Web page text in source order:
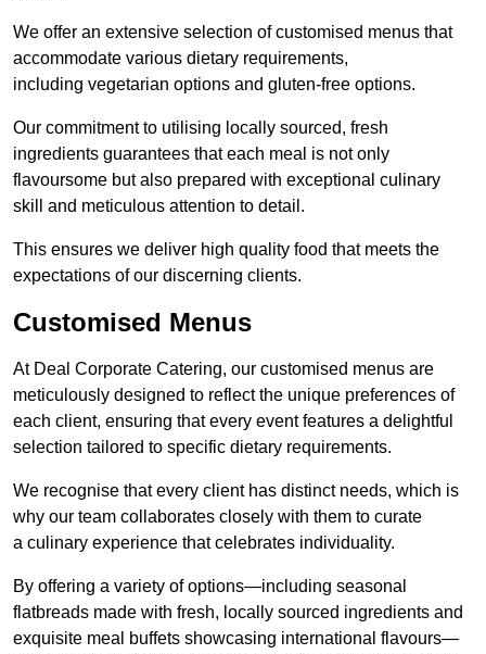
We offer an extensive selection of customised menus that
accommodate various dietary requirements,
including vegetarian options and gluten-free options.
Our commitment to utilising locally sourced, fresh
ingredients guarantees that each meal is not only
flavoursome but also prepared with exceptional culinary
skill and meticulous attention to detail.
This ensures we deliver high quality food that meets the
expectations of our discerning clients.
Customised Menus
At Deal Corporate Catering, our customised menus are
meticulously designed to reflect the unique preferences of
each client, ensuring that every event features a delightful
selection tailored to specific dietary requirements.
We recognise that every client has distinct needs, which is
why our team collaborates closely with them to curate
a culinary experience that celebrates individuality.
By offering a variety of options—including seasonal
flatbreads made with fresh, locally sourced ingredients and
exquisite meal buffets showcasing international flavours—